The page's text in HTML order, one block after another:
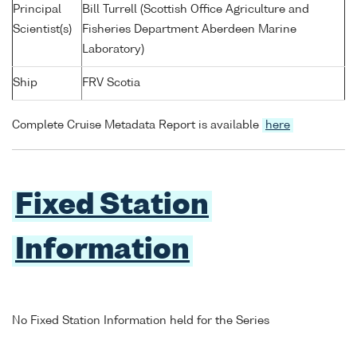
Principal
Scientist(s)
Bill Turrell (Scottish Office Agriculture and
Fisheries Department Aberdeen Marine
Laboratory)
Ship FRV Scotia
Complete Cruise Metadata Report is available here
Fixed Station
Information
No Fixed Station Information held for the Series